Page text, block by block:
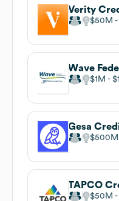
Verity
$50M
Wave
$1M
Gesa
$500M
TAPCO
$50M